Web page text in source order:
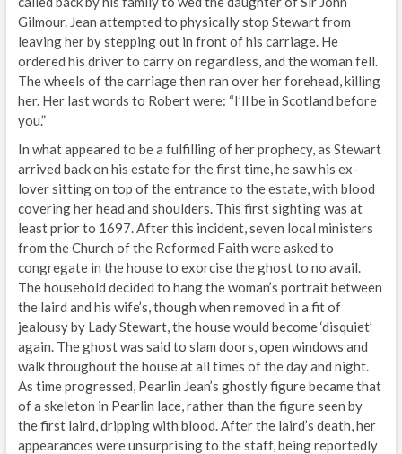
Gilmour. Jean attempted to physically stop Stewart from
leaving her by stepping out in front of his carriage. He
ordered his driver to carry on regardless, and the woman fell.
The wheels of the carriage then ran over her forehead, killing
her. Her last words to Robert were: “I’ll be in Scotland before
you.”
In what appeared to be a fulfilling of her prophecy, as Stewart
arrived back on his estate for the first time, he saw his ex-
lover sitting on top of the entrance to the estate, with blood
covering her head and shoulders. This first sighting was at
least prior to 1697. After this incident, seven local ministers
from the Church of the Reformed Faith were asked to
congregate in the house to exorcise the ghost to no avail.
The household decided to hang the woman’s portrait between
the laird and his wife’s, though when removed in a fit of
jealousy by Lady Stewart, the house would become ‘disquiet’
again. The ghost was said to slam doors, open windows and
walk throughout the house at all times of the day and night.
As time progressed, Pearlin Jean’s ghostly figure became that
of a skeleton in Pearlin lace, rather than the figure seen by
the first laird, dripping with blood. After the laird’s death, her
appearances were unsurprising to the staff, being reportedly